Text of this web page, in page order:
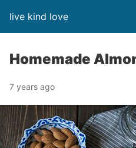
live kind love
Homemade
7 years ago